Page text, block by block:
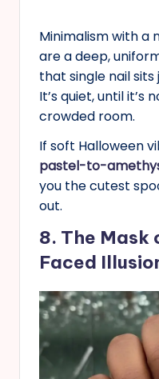
Minimalism with a
are a deep,
that single nail sits
It’s quiet, until it’s
crowded room.
If soft Halloween
pastel-to-
you the cutest
out.
8. The
Faced